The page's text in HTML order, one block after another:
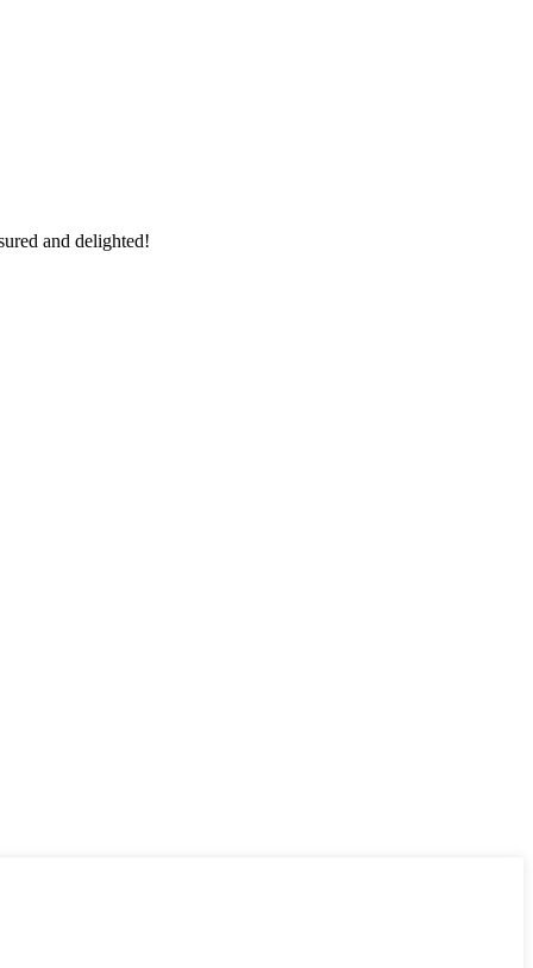
and delighted!